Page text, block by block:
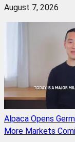
August 7, 2026
Alpaca Opens
More Markets